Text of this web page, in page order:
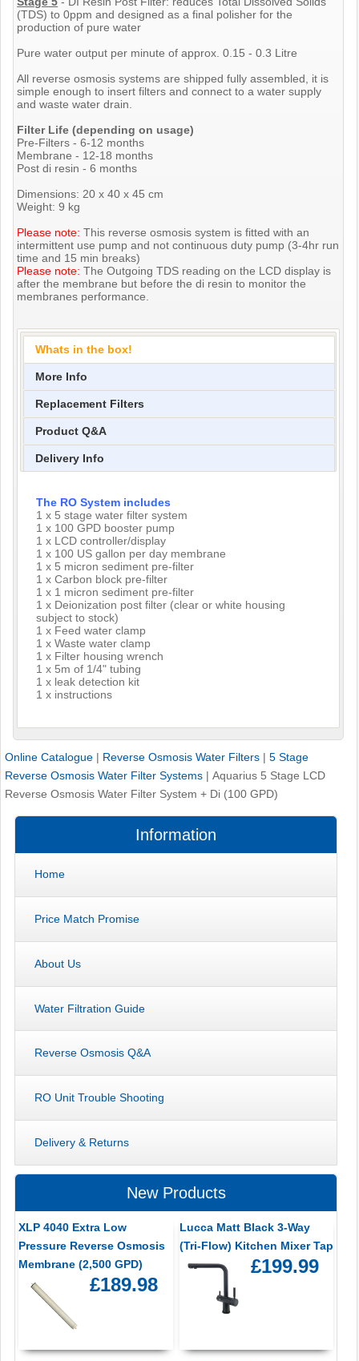
(TDS) to 0ppm and designed as a final polisher for the
production of pure water
Pure water output per minute of approx. 0.15 - 0.3 Litre
All reverse osmosis systems are shipped fully assembled, it is
simple enough to insert filters and connect to a water supply
and waste water drain.
Filter Life (depending on usage)
Pre-Filters - 6-12 months
Membrane - 12-18 months
Post di resin - 6 months
Dimensions: 20 x 40 x 45 cm
Weight: 9 kg
Please note:This reverse osmosis system is fitted with an
intermittent use pump and not continuous duty pump (3-4hr run
time and 15 min breaks)
Please note:The Outgoing TDS reading on the LCD display is
after the membrane but before the di resin to monitor the
membranes performance.
Whats in the box!
More Info
Replacement Filters
Product Q&A
Delivery Info
The RO System includes
1 x 5 stage water filter system
1 x 100 GPD booster pump
1 x LCD controller/display
1 x 100 US gallon per day membrane
1 x 5 micron sediment pre-filter
1 x Carbon block pre-filter
1 x 1 micron sediment pre-filter
1 x Deionization post filter (clear or white housing
subject to stock)
1 x Feed water clamp
1 x Waste water clamp
1 x Filter housing wrench
1 x 5m of 1/4" tubing
1 x leak detection kit
1 x instructions
Online Catalogue | Reverse Osmosis Water Filters | 5 Stage
Reverse Osmosis Water Filter Systems | Aquarius 5 Stage LCD
Reverse Osmosis Water Filter System + Di (100 GPD)
Information
Home
Price Match Promise
About Us
Water Filtration Guide
Reverse Osmosis Q&A
RO Unit Trouble Shooting
Delivery & Returns
New Products
XLP 4040 Extra Low
Pressure Reverse Osmosis
Membrane (2,500 GPD)
£189.98
Lucca Matt Black 3-Way
(Tri-Flow) Kitchen Mixer Tap
£199.99